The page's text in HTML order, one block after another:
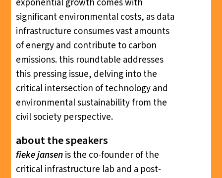
significant environmental costs, as data
infrastructure consumes vast amounts
of energy and contribute to carbon
emissions. this roundtable addresses
this pressing issue, delving into the
critical intersection of technology and
environmental sustainability from the
civil society perspective.
about the speakers
fieke jansenis the co-founder of the
critical infrastructure lab and a post-